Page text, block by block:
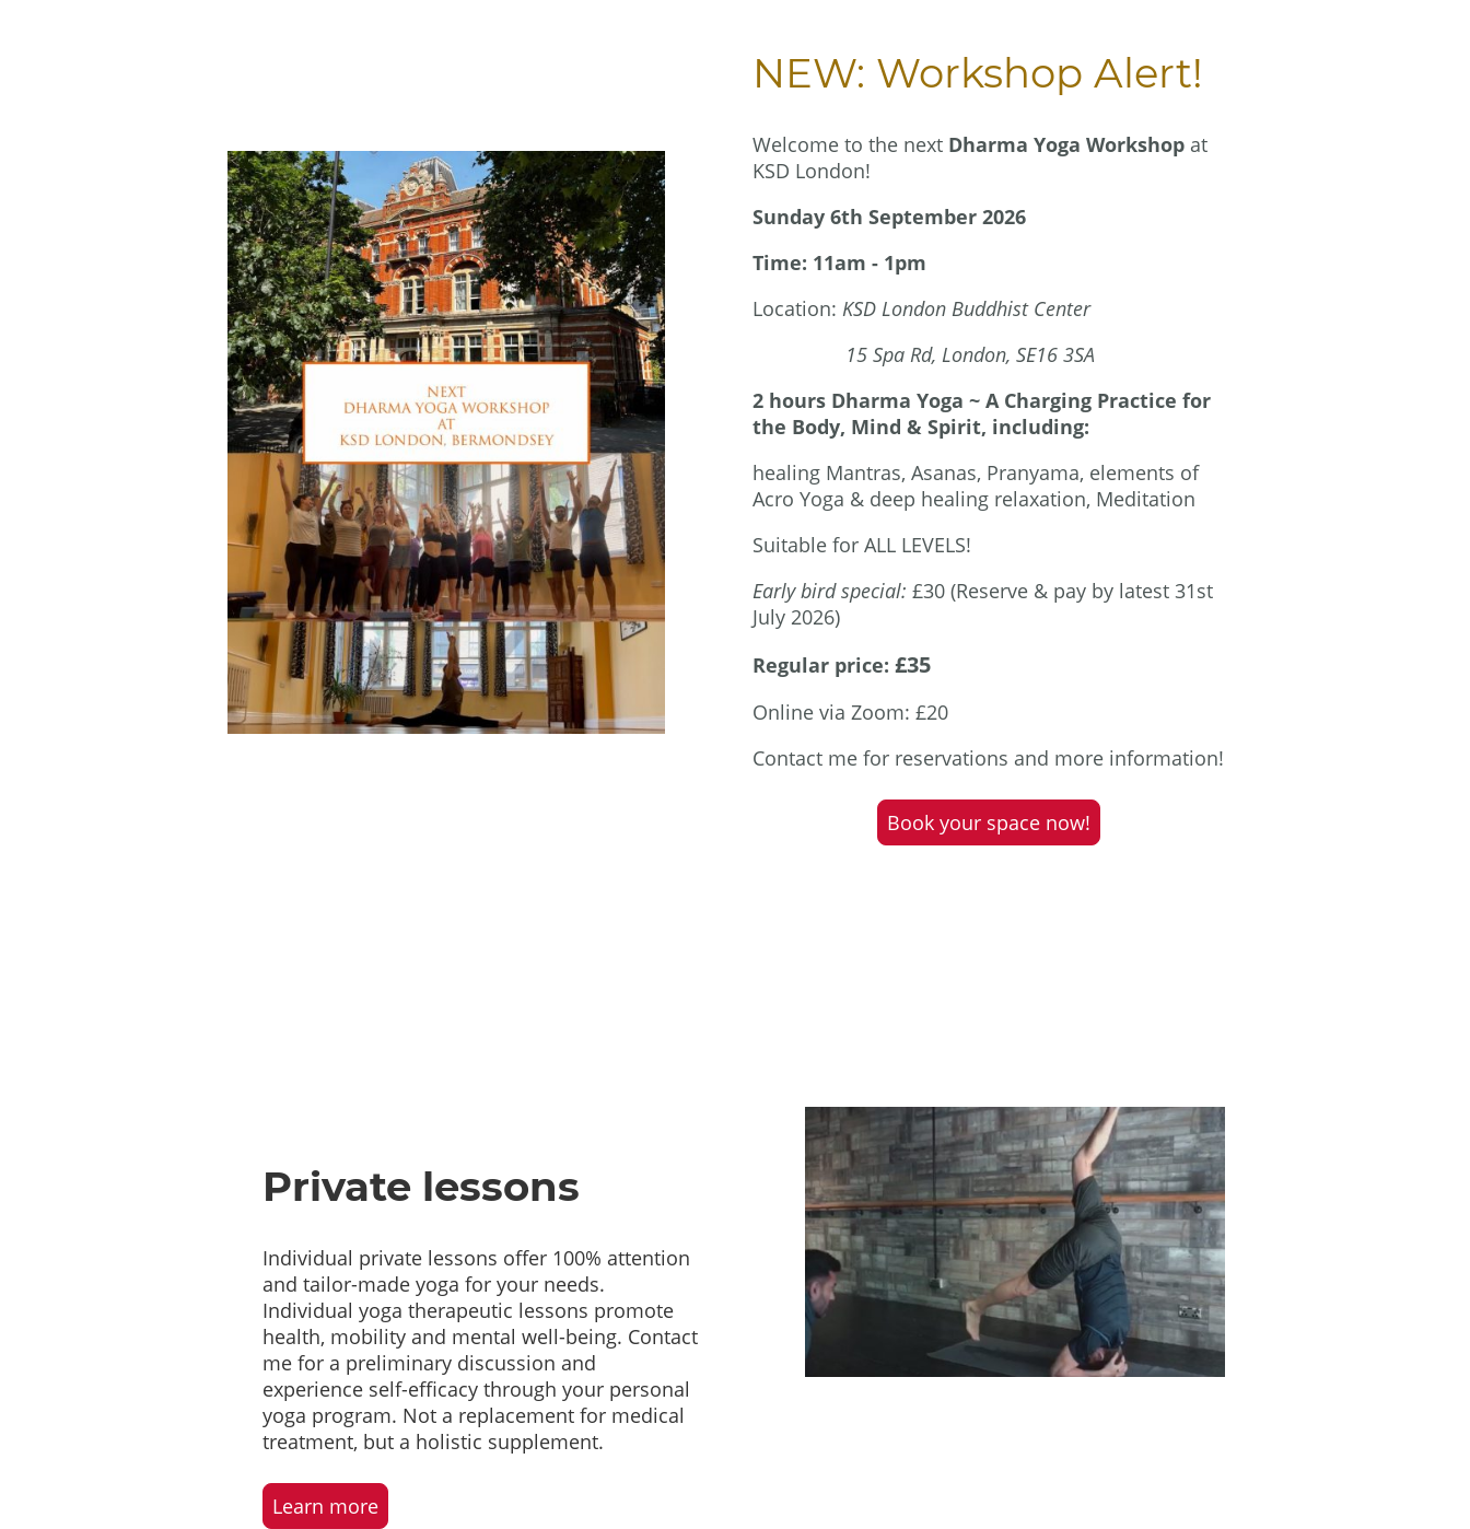
NEW: Workshop Alert!
Welcome to the next Dharma Yoga Workshop at
KSD London!
Sunday 6th September 2026
Time: 11am - 1pm
Location: KSD London Buddhist Center
15 Spa Rd, London, SE16 3SA
2 hours Dharma Yoga ~ A Charging Practice for
the Body, Mind & Spirit, including:
healing Mantras, Asanas, Pranyama, elements of
Acro Yoga & deep healing relaxation, Meditation
Suitable for ALL LEVELS!
Early bird special: £30 (Reserve & pay by latest 31st
July 2026)
Regular price: £35
Online via Zoom: £20
Contact me for reservations and more information!
Book your space now!
Private lessons
Individual private lessons offer 100% attention
and tailor-made yoga for your needs.
Individual yoga therapeutic lessons promote
health, mobility and mental well-being. Contact
me for a preliminary discussion and
experience self-efficacy through your personal
yoga program. Not a replacement for medical
treatment, but a holistic supplement.
Learn more